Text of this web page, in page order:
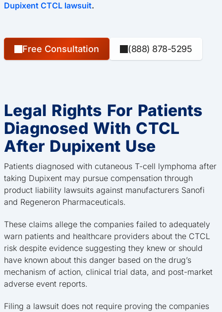
Dupixent CTCL lawsuit.
Free Consultation (888) 878-5295
Legal Rights For Patients
Diagnosed With CTCL
After Dupixent Use
Patients diagnosed with cutaneous T-cell lymphoma after
taking Dupixent may pursue compensation through
product liability lawsuits against manufacturers Sanofi
and Regeneron Pharmaceuticals.
These claims allege the companies failed to adequately
warn patients and healthcare providers about the CTCL
risk despite evidence suggesting they knew or should
have known about this danger based on the drug’s
mechanism of action, clinical trial data, and post-market
adverse event reports.
Filing a lawsuit does not require proving the companies